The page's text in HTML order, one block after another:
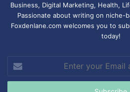
Business, Digital Marketing, Health,
Passionate about writing on niche-
Foxdenlane.com welcomes you to
today!
your
Email